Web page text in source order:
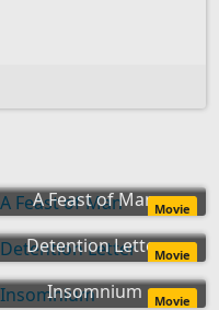
A Feast of ManMovie
Detention LetterMovie
Insomnium Movie